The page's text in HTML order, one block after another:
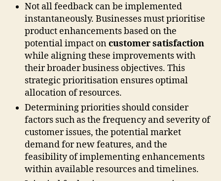
Not all feedback can be implemented
instantaneously. Businesses must prioritise
product enhancements based on the
potential impact oncustomer satisfaction
while aligning these improvements with
their broader business objectives. This
strategic prioritisation ensures optimal
allocation of resources.
Determining priorities should consider
factors such as the frequency and severity of
customer issues, the potential market
demand for new features, and the
feasibility of implementing enhancements
within available resources and timelines.